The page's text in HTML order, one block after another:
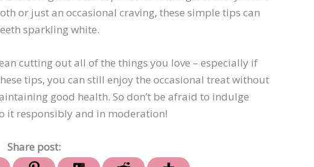
or just an occasional craving, these simple tips can
sparkling white.
cutting out all of the things you love – especially if
tips, you can still enjoy the occasional treat without
good health. So don’t be afraid to indulge
it responsibly and in moderation!
Share post: